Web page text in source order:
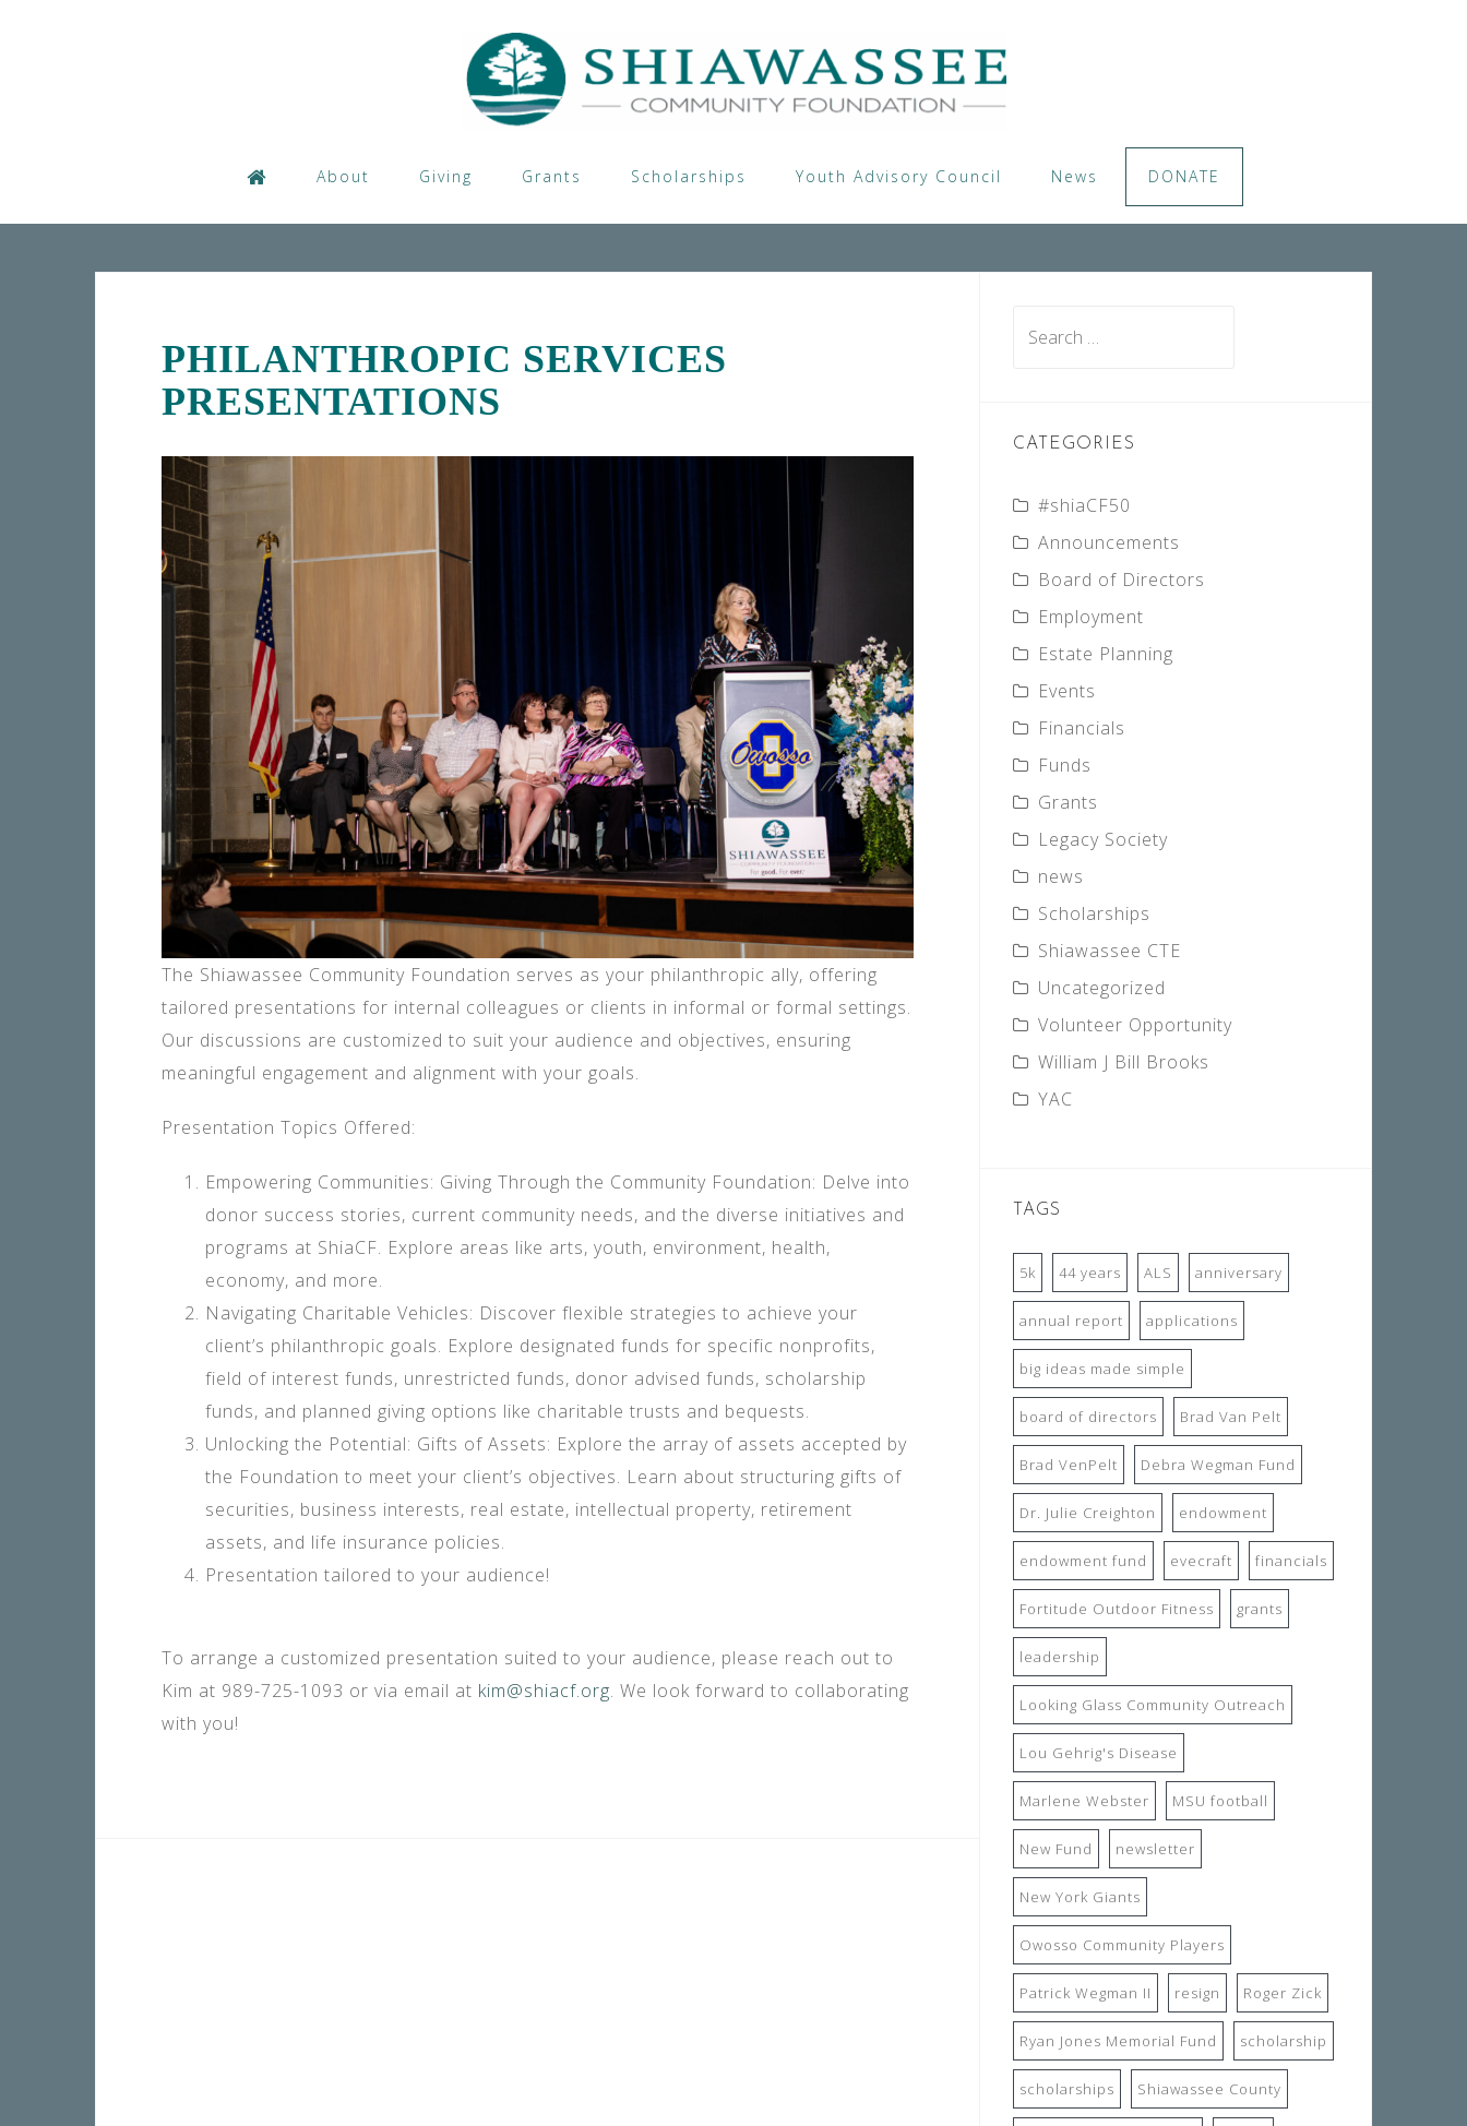
About Giving Grants Scholarships Youth Advisory Council News DONATE
PHILANTHROPIC SERVICES
PRESENTATIONS
The Shiawassee Community Foundation serves as your philanthropic ally, offering
tailored presentations for internal colleagues or clients in informal or formal settings.
Our discussions are customized to suit your audience and objectives, ensuring
meaningful engagement and alignment with your goals.
Presentation Topics Offered:
Empowering Communities: Giving Through the Community Foundation: Delve into
donor success stories, current community needs, and the diverse initiatives and
programs at ShiaCF. Explore areas like arts, youth, environment, health,
economy, and more.
Navigating Charitable Vehicles: Discover flexible strategies to achieve your
client’s philanthropic goals. Explore designated funds for specific nonprofits,
field of interest funds, unrestricted funds, donor advised funds, scholarship
funds, and planned giving options like charitable trusts and bequests.
Unlocking the Potential: Gifts of Assets: Explore the array of assets accepted by
the Foundation to meet your client’s objectives. Learn about structuring gifts of
securities, business interests, real estate, intellectual property, retirement
assets, and life insurance policies.
Presentation tailored to your audience!
To arrange a customized presentation suited to your audience, please reach out to
Kim at 989-725-1093 or via email at kim@shiacf.org. We look forward to collaborating
with you!
CATEGORIES
#shiaCF50
Announcements
Board of Directors
Employment
Estate Planning
Events
Financials
Funds
Grants
Legacy Society
news
Scholarships
Shiawassee CTE
Uncategorized
Volunteer Opportunity
William J Bill Brooks
YAC
TAGS
5k 44 years ALS anniversary
annual report applications
big ideas made simple
board of directors Brad Van Pelt
Brad VenPelt Debra Wegman Fund
Dr. Julie Creighton endowment
endowment fund evecraft financials
Fortitude Outdoor Fitness grants
leadership
Looking Glass Community Outreach
Lou Gehrig's Disease
Marlene Webster MSU football
New Fund newsletter
New York Giants
Owosso Community Players
Patrick Wegman II resign Roger Zick
Ryan Jones Memorial Fund scholarship
scholarships Shiawassee County